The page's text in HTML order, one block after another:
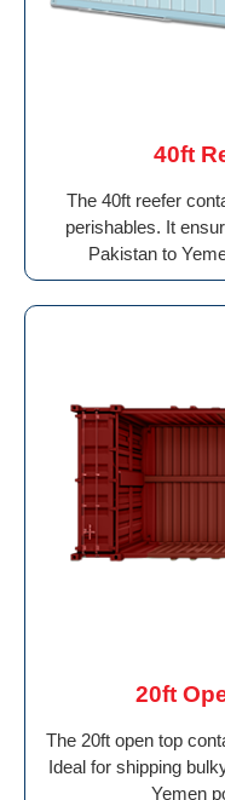
40ft
The 40ft reefer
perishables. It
Pakistan to
20ft
The 20ft open top
Ideal for shipping
Yemen